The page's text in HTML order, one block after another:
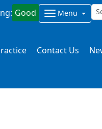
Good Menu
Contact Us